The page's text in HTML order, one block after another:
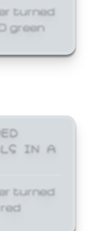
turned
green
IN A
turned